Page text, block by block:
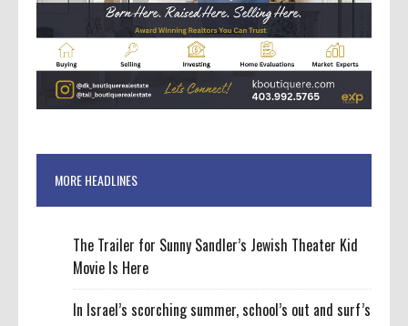
MORE HEADLINES
The Trailer for Sunny Sandler’s Jewish Theater Kid
Movie Is Here
In Israel’s scorching summer, school’s out and surf’s